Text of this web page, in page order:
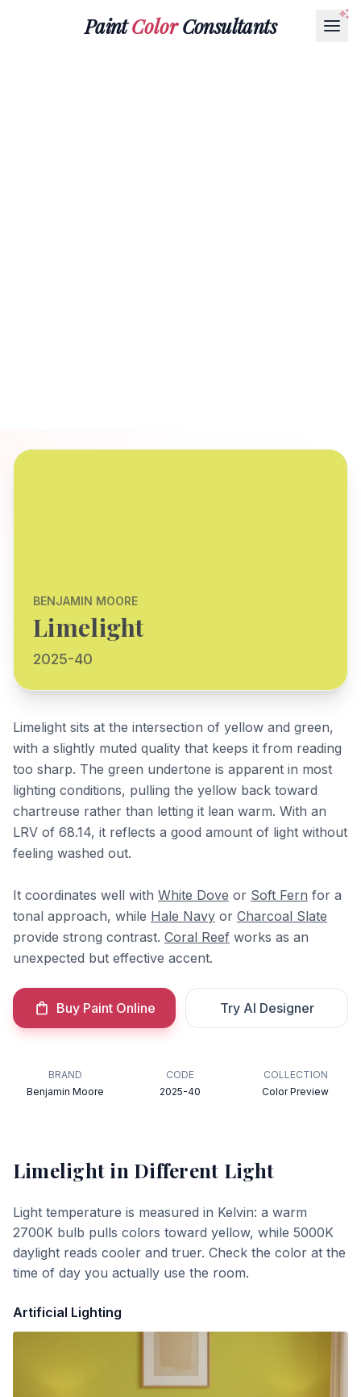
PaintColorConsultants
BENJAMIN MOORE
Limelight
2025-40
Limelight sits at the intersection of yellow and green,
with a slightly muted quality that keeps it from reading
too sharp. The green undertone is apparent in most
lighting conditions, pulling the yellow back toward
chartreuse rather than letting it lean warm. With an
LRV of 68.14, it reflects a good amount of light without
feeling washed out.
It coordinates well with White Dove or Soft Fern for a
tonal approach, while Hale Navy or Charcoal Slate
provide strong contrast. Coral Reef works as an
unexpected but effective accent.
Buy Paint Online Try AI Designer
BRAND
Benjamin Moore
CODE
2025-40
COLLECTION
Color Preview
Limelight in Different Light
Light temperature is measured in Kelvin: a warm
2700K bulb pulls colors toward yellow, while 5000K
daylight reads cooler and truer. Check the color at the
time of day you actually use the room.
Artificial Lighting